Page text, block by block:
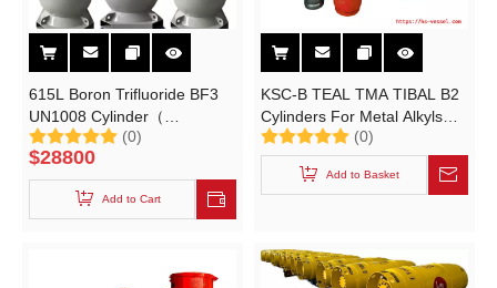
615L Boron Trifluoride BF3
UN1008 Cylinder（
15~25Mpa Portable Tank）
(0)
$28800
Add to Cart
KSC-B TEAL TMA TIBAL B2
Cylinders For Metal Alkyls
And Organometallic
Specialties UN3394 UN3399
Triisobutylaluminum B Type
(0)
Add to Basket